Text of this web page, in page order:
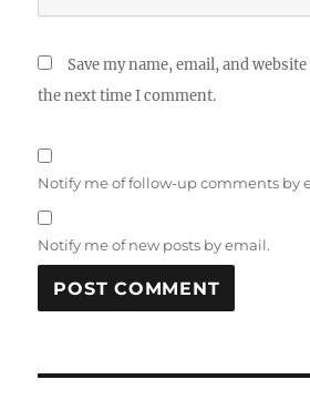
Save my name, email, and
the next time I comment.
Notify me of follow-up comments by
Notify me of new posts by email.